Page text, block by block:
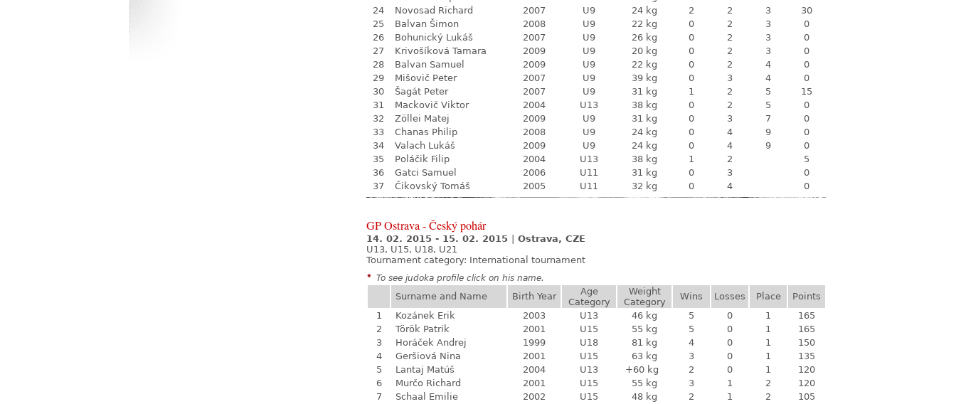
24
Novosad Richard 2007 U9 24 kg 2 2 3
30
25
Balvan Šimon 2008 U9 22 kg 0 2 3
0
26
Bohunický Lukáš 2007 U9 26 kg 0 2 3
0
27
Krivošíková Tamara 2009 U9 20 kg 0 2 3
0
28
Balvan Samuel 2009 U9 22 kg 0 2 4
0
29
Mišovič Peter 2007 U9 39 kg 0 3 4
0
30
Šagát Peter 2007 U9 31 kg 1 2 5
15
31
Mackovič Viktor 2004 U13 38 kg 0 2 5
0
32
Zöllei Matej 2009 U9 31 kg 0 3 7
0
33
Chanas Philip 2008 U9 24 kg 0 4 9
0
34
Valach Lukáš 2009 U9 24 kg 0 4 9
0
35
Poláčik Filip 2004 U13 38 kg 1 2
5
36
Gatci Samuel 2006 U11 31 kg 0 3
0
37
Čikovský Tomáš 2005 U11 32 kg 0 4 0
GP Ostrava - Český pohár
14. 02. 2015 - 15. 02. 2015
Ostrava, CZE
U13, U15, U18, U21
Tournament category: International tournament
* To see judoka profile click on his name.
Surname and Name Birth Year
Age
Category
Weight
Category
Wins Losses Place
Points
1
Kozánek Erik 2003 U13 46 kg 5 0 1
165
2
Török Patrik 2001 U15 55 kg 5 0 1
165
3
Horáček Andrej 1999 U18 81 kg 4 0 1
150
4
Geršiová Nina 2001 U15 63 kg 3 0 1
135
5
Lantaj Matúš 2004 U13 +60 kg 2 0 1
120
6
Murčo Richard 2001 U15 55 kg 3 1 2
120
7
Schaal Emilie 2002 U15 48 kg 2 1 2
105